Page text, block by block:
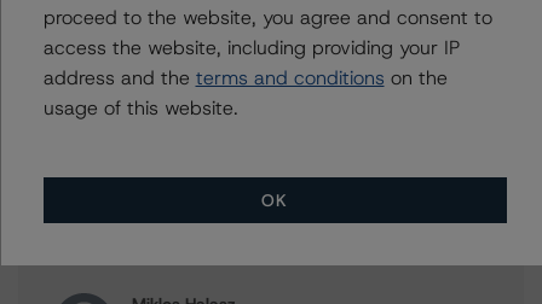
Issuers
VCL Multi-Compartment S.A., acting for and on behalf
of its Compartment VCL 35
proceed to the website, you agree and consent to
access the website, including providing your IP
address and the terms and conditions on the
usage of this website.
OK